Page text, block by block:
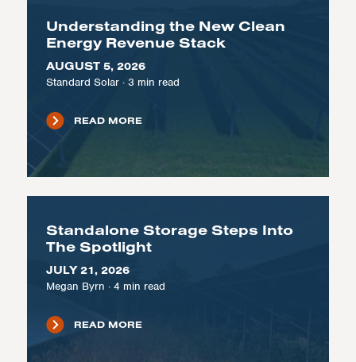
Understanding the New Clean
Energy Revenue Stack
AUGUST 5, 2026
Standard Solar· 3 min read
READ MORE
Standalone Storage Steps Into
The Spotlight
JULY 21, 2026
Megan Byrn · 4 min read
READ MORE